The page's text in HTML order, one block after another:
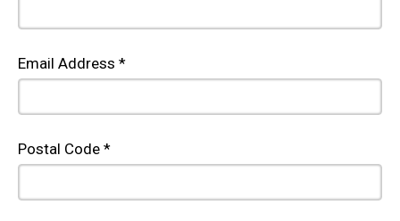
Email Address *
Postal Code *